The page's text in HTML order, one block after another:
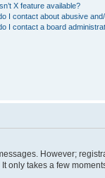
X feature available?
I contact about abusive
I contact a board
However;
takes a few